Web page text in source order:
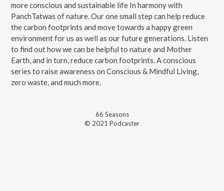
more conscious and sustainable life In harmony with
PanchTatwas of nature. Our one small step can help reduce
the carbon footprints and move towards a happy green
environment for us as well as our future generations. Listen
to find out how we can be helpful to nature and Mother
Earth, and in turn, reduce carbon footprints. A conscious
series to raise awareness on Conscious & Mindful Living,
zero waste, and much more.
66 Seasons
© 2021 Podcaster